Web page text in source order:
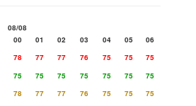
08/08
00 01 02 03 04 05
06
78 77 77 76 75 75
75
75 75 75 75 75 75
75
78 77 77 76 75 75
75